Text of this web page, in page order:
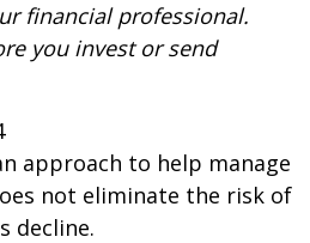
financial professional.
you invest or send
approach to help manage
not eliminate the risk of
decline.